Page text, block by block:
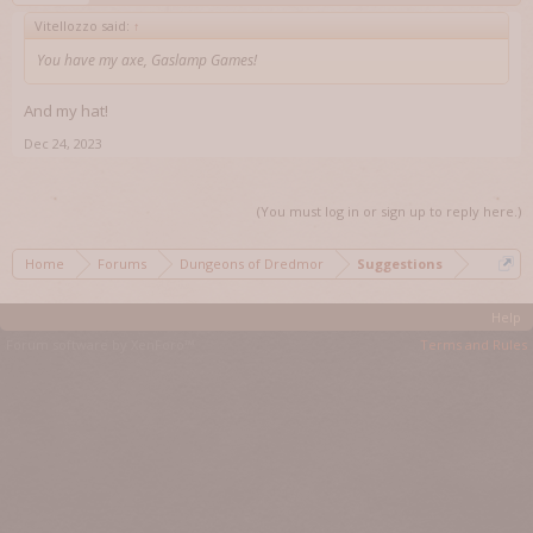
Vitellozzo said: ↑
You have my axe, Gaslamp Games!
And my hat!
Dec 24, 2023
(You must log in or sign up to reply here.)
Home Forums Dungeons of Dredmor Suggestions
Terms and Rules